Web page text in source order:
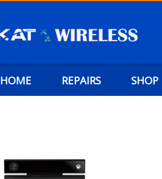
HOME REPAIRS SHOP